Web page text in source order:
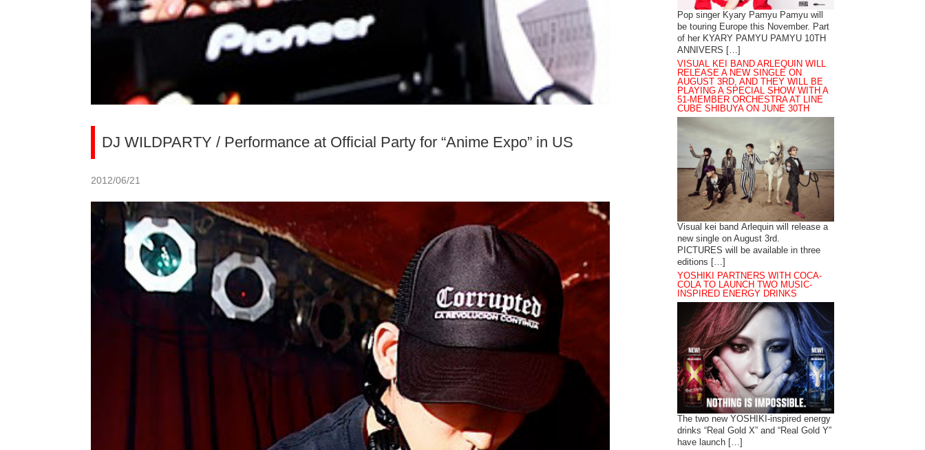
DJ WILDPARTY / Performance at Official Party for “Anime Expo” in US
2012/06/21
Pop singer Kyary Pamyu Pamyu will
be touring Europe this November. Part
of her KYARY PAMYU PAMYU 10TH
ANNIVERS […]
VISUAL KEI BAND ARLEQUIN WILL
RELEASE A NEW SINGLE ON
AUGUST 3RD, AND THEY WILL BE
PLAYING A SPECIAL SHOW WITH A
51-MEMBER ORCHESTRA AT LINE
CUBE SHIBUYA ON JUNE 30TH
Visual kei band Arlequin will release a
new single on August 3rd.
PICTURES will be available in three
editions […]
YOSHIKI PARTNERS WITH COCA-
COLA TO LAUNCH TWO MUSIC-
INSPIRED ENERGY DRINKS
The two new YOSHIKI-inspired energy
drinks “Real Gold X” and “Real Gold Y”
have launch […]